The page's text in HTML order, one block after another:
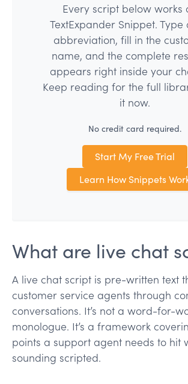
Every script below works
TextExpander Snippet. Type
abbreviation, fill in the
name, and the complete
appears right inside your
Keep reading for the full
it now.
No credit card required.
Start My Free Trial
Learn How Snippets
What are live chat
A live chat script is pre-written text
customer service agents through
conversations. It’s not a word-for-
monologue. It’s a framework
points a support agent needs to hit
sounding scripted.